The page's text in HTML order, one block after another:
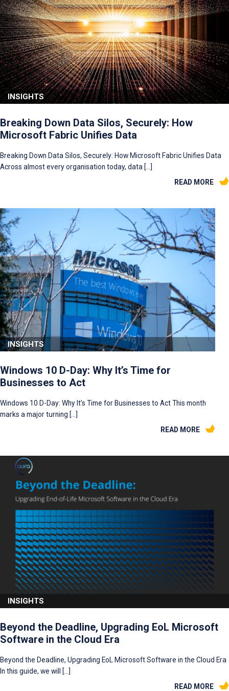
INSIGHTS
Breaking Down Data Silos, Securely: How
Microsoft Fabric Unifies Data
Breaking Down Data Silos, Securely: How Microsoft Fabric Unifies Data
Across almost every organisation today, data […]
READ MORE
INSIGHTS
Windows 10 D-Day: Why It’s Time for
Businesses to Act
Windows 10 D-Day: Why It’s Time for Businesses to Act This month
marks a major turning […]
READ MORE
INSIGHTS
Beyond the Deadline, Upgrading EoL Microsoft
Software in the Cloud Era
Beyond the Deadline, Upgrading EoL Microsoft Software in the Cloud Era
In this guide, we will […]
READ MORE